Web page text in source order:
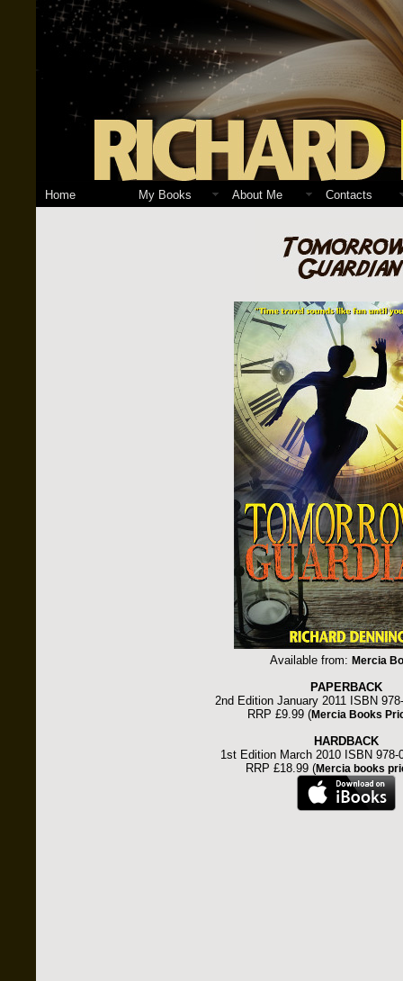
Home My Books About Me Contacts
Available from: Mercia
PAPERBACK
2nd Edition January 2011 ISBN
RRP £9.99 (Mercia Books
HARDBACK
1st Edition March 2010 ISBN 978-
RRP £18.99 (Mercia books